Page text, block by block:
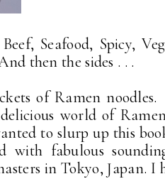
Seafood, Spicy,
then the sides . . .
of Ramen noodles.
world of
to slurp up this
fabulous
in Tokyo, Japan. I